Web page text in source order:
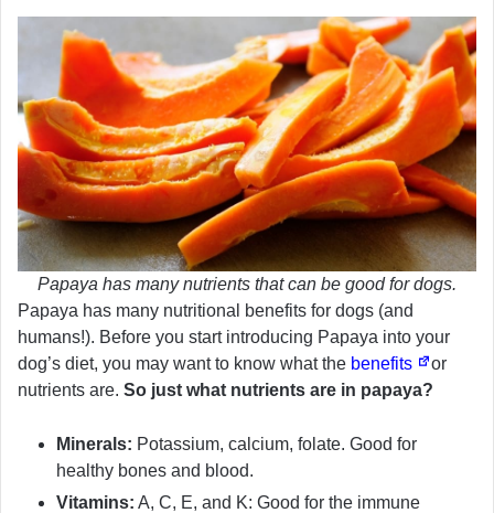
Papaya has many nutrients that can be good for dogs.
Papaya has many nutritional benefits for dogs (and
humans!). Before you start introducing Papaya into your
dog’s diet, you may want to know what the benefits
or
nutrients are. So just what nutrients are in papaya?
Minerals: Potassium, calcium, folate. Good for
healthy bones and blood.
Vitamins: A, C, E, and K: Good for the immune